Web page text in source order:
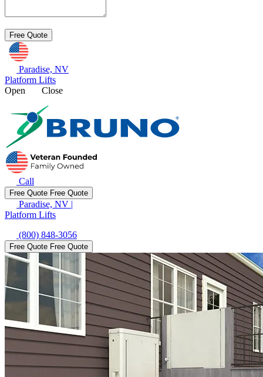
Paradise, NV
Platform Lifts
Open
Close
Call
Free Quote Free Quote
Paradise, NV |
Platform Lifts
(800) 848-3056
Free Quote Free Quote